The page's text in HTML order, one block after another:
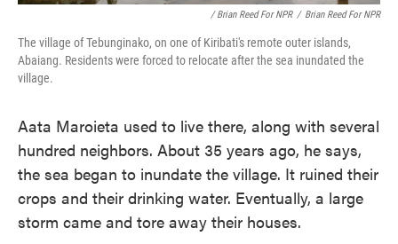
/ Brian Reed For NPR / Brian Reed For NPR
The village of Tebunginako, on one of Kiribati's remote outer islands,
Abaiang. Residents were forced to relocate after the sea inundated the
village.
Aata Maroieta used to live there, along with several
hundred neighbors. About 35 years ago, he says,
the sea began to inundate the village. It ruined their
crops and their drinking water. Eventually, a large
storm came and tore away their houses.